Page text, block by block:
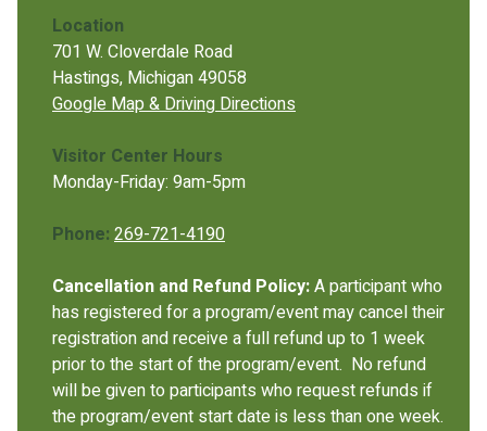
Location
701 W. Cloverdale Road
Hastings, Michigan 49058
Google Map & Driving Directions
Visitor Center Hours
Monday-Friday: 9am-5pm
Phone: 269-721-4190
Cancellation and Refund Policy:A participant who
has registered for a program/event may cancel their
registration and receive a full refund up to 1 week
prior to the start of the program/event. No refund
will be given to participants who request refunds if
the program/event start date is less than one week.